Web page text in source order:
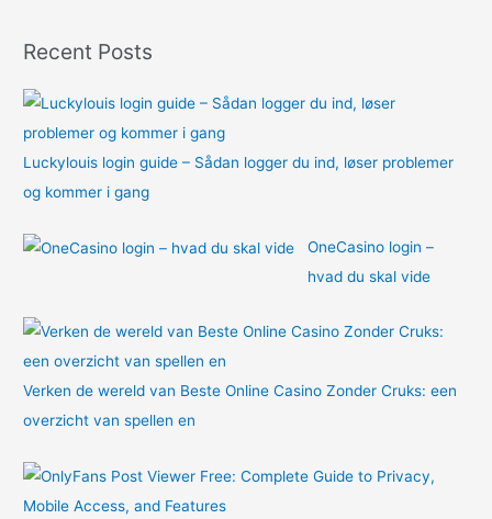
r
:
Recent Posts
Luckylouis login guide – Sådan logger du ind, løser problemer
og kommer i gang
OneCasino login –
hvad du skal vide
Verken de wereld van Beste Online Casino Zonder Cruks: een
overzicht van spellen en